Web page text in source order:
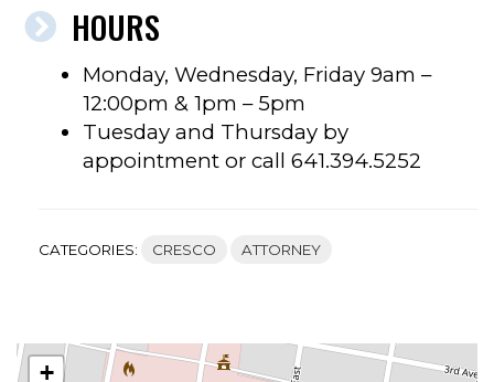
HOURS
Monday, Wednesday, Friday 9am –
12:00pm & 1pm – 5pm
Tuesday and Thursday by
appointment or call 641.394.5252
CATEGORIES: CRESCO ATTORNEY
+